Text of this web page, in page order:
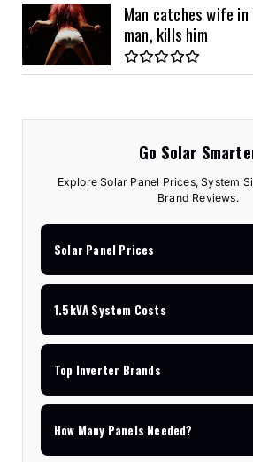
Man catches wife
man, kills him
Go Solar
Explore Solar Panel Prices, System
Brand Reviews.
Solar Panel Prices
1.5kVA System Costs
Top Inverter Brands
How Many Panels Needed?